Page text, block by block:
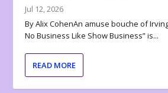
Jul 12, 2026
By Alix CohenAn amuse bouche of Irving
No Business Like Show Business” is...
READ MORE